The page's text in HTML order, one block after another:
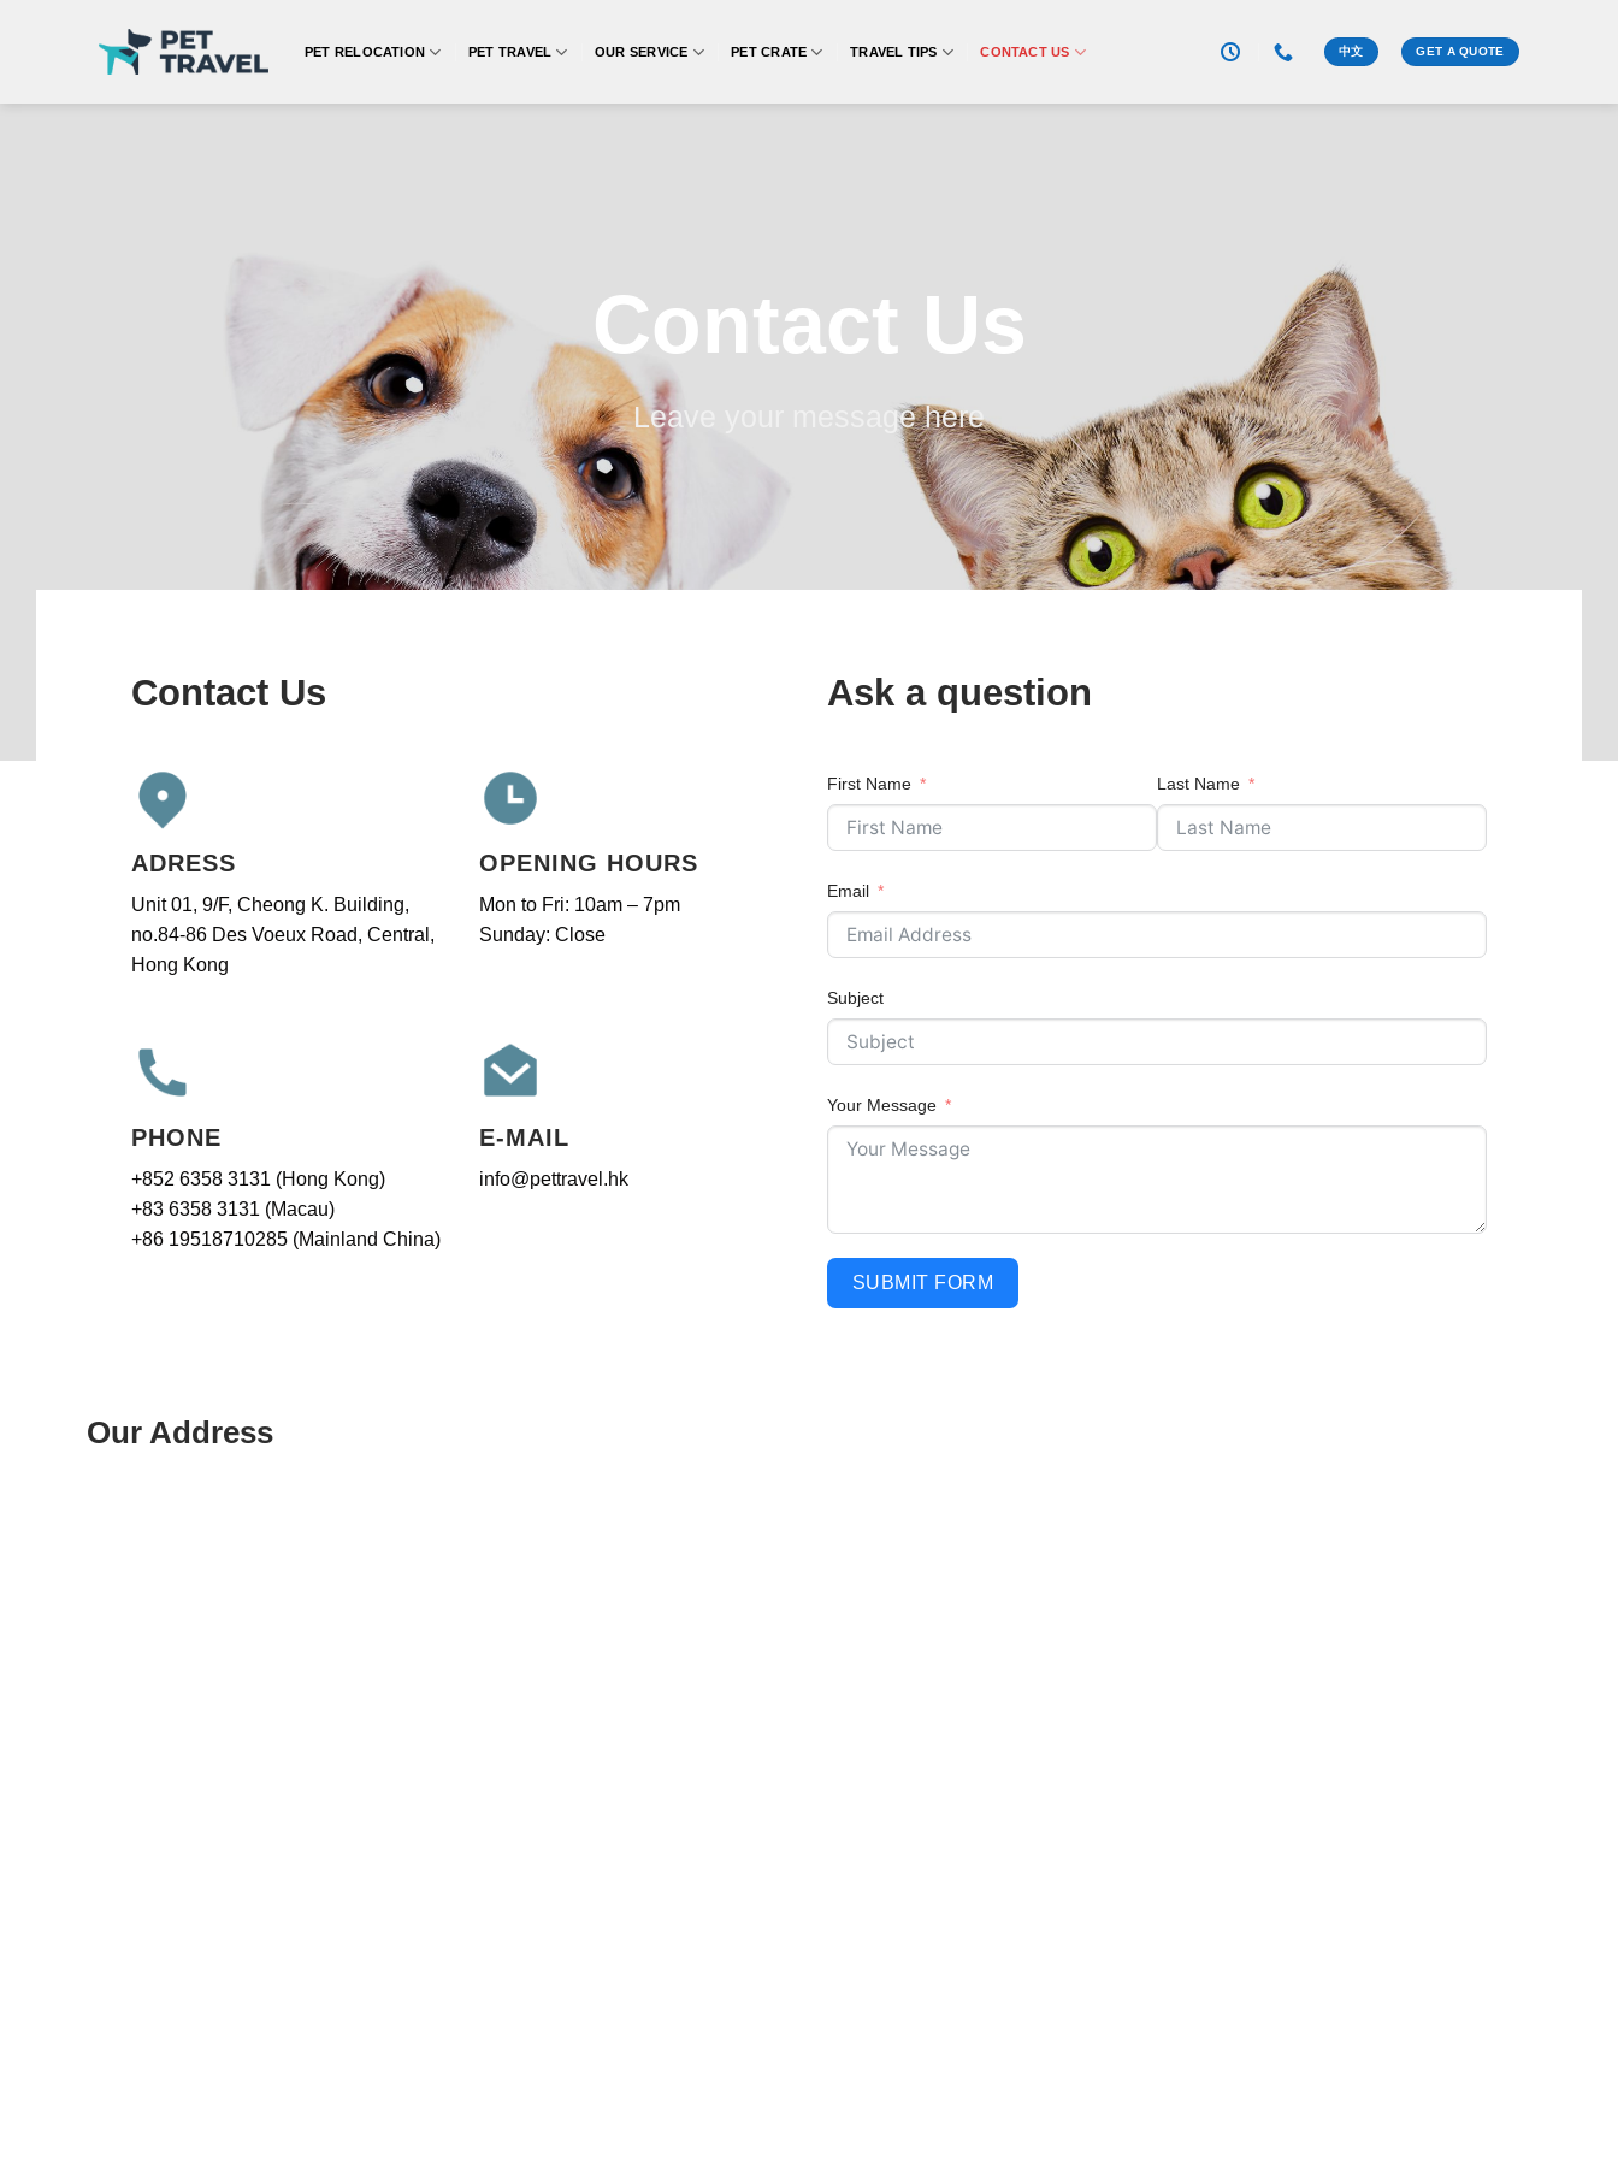
PET RELOCATION PET TRAVEL OUR SERVICE PET CRATE TRAVEL TIPS CONTACT US 中文 GET A QUOTE
Contact Us
Leave your message here
Contact Us
ADRESS
Unit 01, 9/F, Cheong K. Building,
no.84-86 Des Voeux Road, Central,
Hong Kong
OPENING HOURS
Mon to Fri: 10am – 7pm
Sunday: Close
PHONE
+852 6358 3131 (Hong Kong)
+83 6358 3131 (Macau)
+86 19518710285 (Mainland China)
E-MAIL
info@pettravel.hk
Ask a question
First Name Last Name
Email
Subject
Your Message
SUBMIT FORM
Our Address